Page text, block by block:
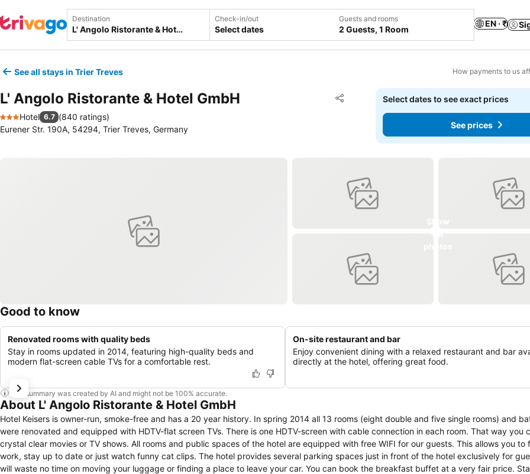
Destination Check-in/out
Select dates
Guests and rooms
2 Guests, 1 Room
EN · ₹
See all stays in Trier Treves How payments to us
L' Angolo Ristorante & Hotel GmbH Share
Add to favorites
3 Stars
Hotel 6.7 (840 ratings)
Eurener Str. 190A, 54294, Trier Treves, Germany
Select dates to see exact prices
See prices
Good to know
Renovated rooms with quality beds
Stay in rooms updated in 2014, featuring high-quality beds and
modern flat-screen cable TVs for a comfortable rest.
On-site restaurant and bar
Enjoy convenient dining with a relaxed restaurant and bar
directly at the hotel, offering great food.
This summary was created by AI and might not be 100% accurate.
About L' Angolo Ristorante & Hotel GmbH
Hotel Keisers is owner-run, smoke-free and has a 20 year history. In spring 2014 all 13 rooms (eight double and five single rooms) and
were renovated and equipped with HDTV-flat screen TVs. There is one HDTV-screen with cable connection in each room. That way you
crystal clear movies or TV shows. All rooms and public spaces of the hotel are equipped with free WIFI for our guests. This allows you to
work, stay up to date or just watch funny cat clips. The hotel provides several parking spaces just in front of the hotel exclusively for
will waste no time on moving your luggage or finding a place to leave your car. You can book the breakfast buffet at a very fair price.